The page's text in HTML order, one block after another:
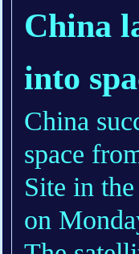
China
into
China
space
Site in
on